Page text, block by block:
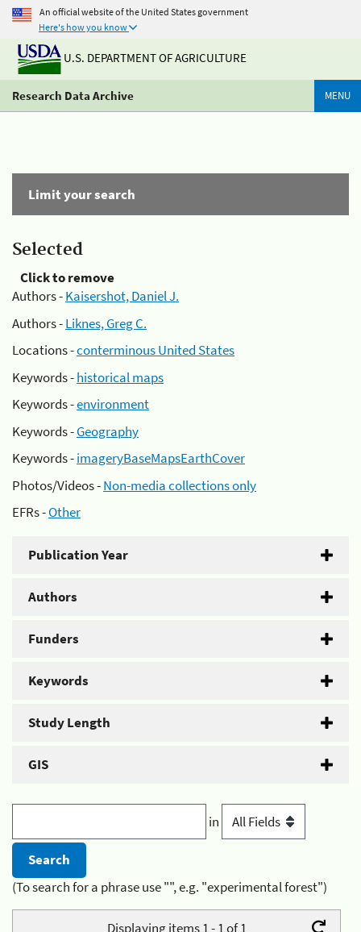
An official website of the United States government
Here's how you know
U.S. DEPARTMENT OF AGRICULTURE
Research Data Archive MENU
Limit your search
Selected
Click to remove
Authors -Kaisershot, Daniel J.
Authors -Liknes, Greg C.
Locations -conterminous United States
Keywords -historical maps
Keywords -environment
Keywords -Geography
Keywords -imageryBaseMapsEarthCover
Photos/Videos -Non-media collections only
EFRs -Other
Publication Year
Authors
Funders
Keywords
Study Length
GIS
in
(To search for a phrase use "", e.g. "experimental forest")
Displaying items 1 - 1 of 1